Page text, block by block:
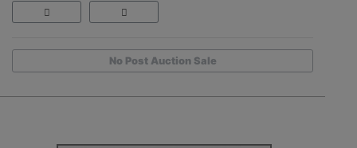
No Post Auction Sale